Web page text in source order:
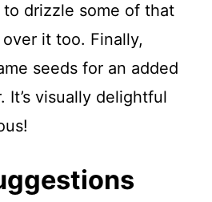
drizzle some of that
it too. Finally,
seeds for an added
It’s visually delightful